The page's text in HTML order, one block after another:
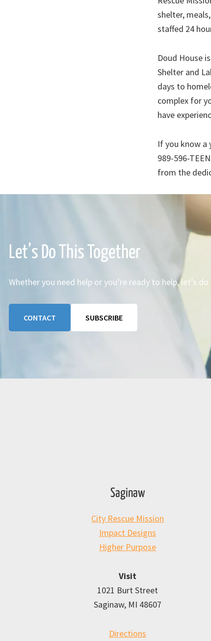
shelter,
staffed 24
Doud House
Shelter and
days to
complex for
have
If you know a
989-596-
from the
Let’s Do This Together
Whether you need help or you’re ready to help, let’s
CONTACT SUBSCRIBE
Saginaw
City Rescue Mission
Impact Designs
Higher Purpose
Visit
1021 Burt Street
Saginaw, MI 48607
Directions